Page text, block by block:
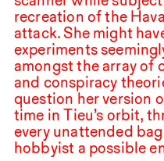
recreation of the
attack. She might
experiments
amongst the array
and conspiracy
question her version
time in Tieu’s orbit,
every unattended
hobbyist a possible